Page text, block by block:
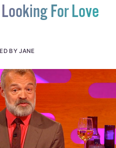
For Love
BY JANE